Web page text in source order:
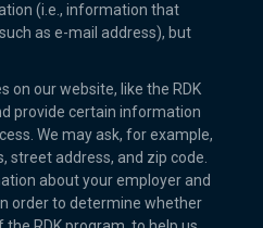
(i.e., information that
as e-mail address), but
on our website, like the RDK
provide certain information
We may ask, for example,
street address, and zip code.
about your employer and
order to determine whether